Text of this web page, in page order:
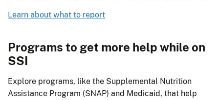
Learn about what to report
Programs to get more help while on
SSI
Explore programs, like the Supplemental Nutrition
Assistance Program (SNAP) and Medicaid, that help